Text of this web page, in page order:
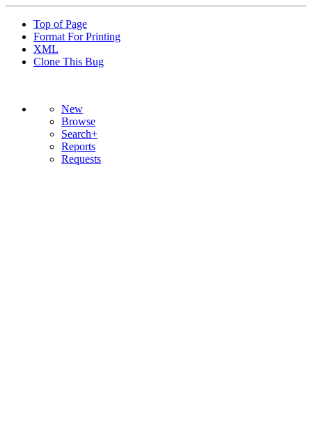
Top of Page
Format For Printing
XML
Clone This Bug
New
Browse
Search+
Reports
Requests